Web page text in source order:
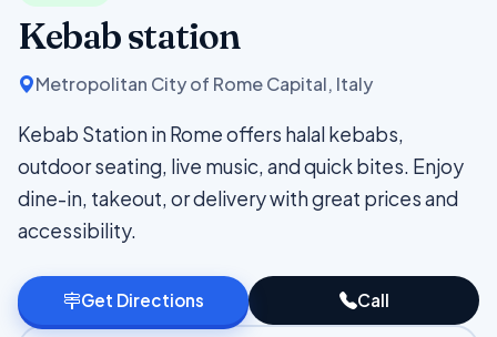
Kebab station
Metropolitan City of Rome Capital, Italy
Kebab Station in Rome offers halal kebabs,
outdoor seating, live music, and quick bites. Enjoy
dine-in, takeout, or delivery with great prices and
accessibility.
Get Directions Call